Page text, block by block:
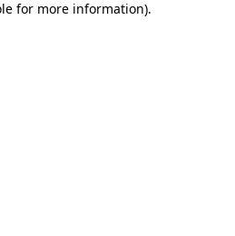
for more information).